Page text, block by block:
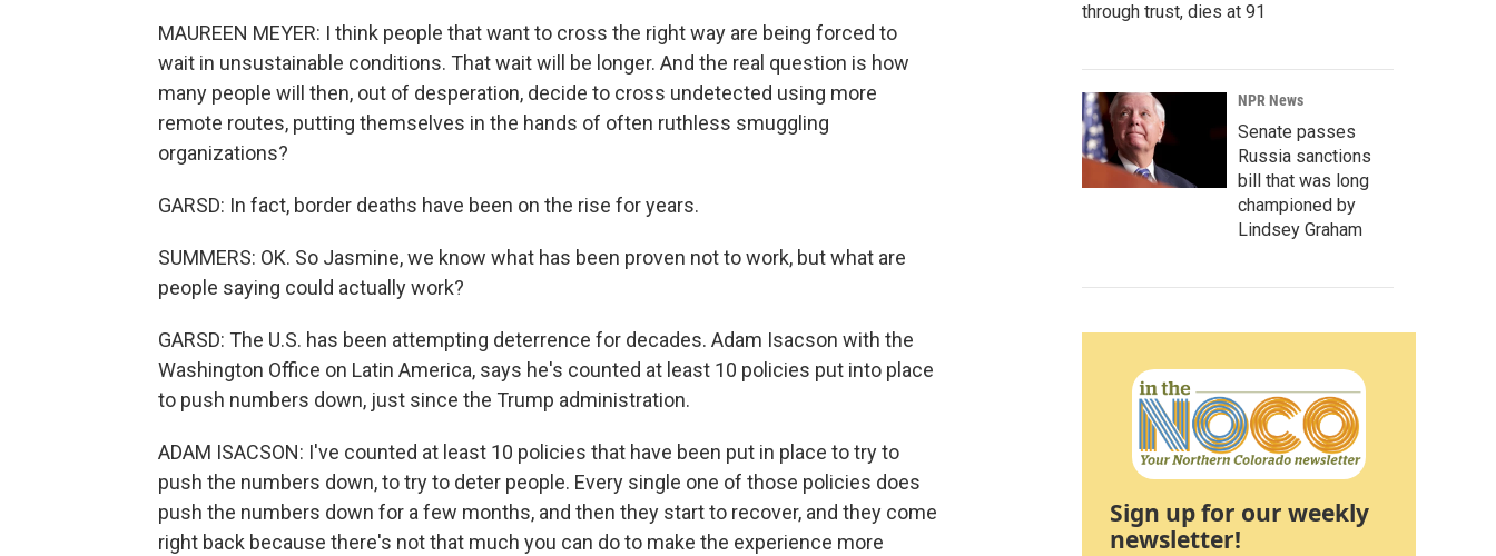
MAUREEN MEYER: I think people that want to cross the right way are being forced to
wait in unsustainable conditions. That wait will be longer. And the real question is how
many people will then, out of desperation, decide to cross undetected using more
remote routes, putting themselves in the hands of often ruthless smuggling
organizations?
GARSD: In fact, border deaths have been on the rise for years.
SUMMERS: OK. So Jasmine, we know what has been proven not to work, but what are
people saying could actually work?
GARSD: The U.S. has been attempting deterrence for decades. Adam Isacson with the
Washington Office on Latin America, says he's counted at least 10 policies put into place
to push numbers down, just since the Trump administration.
ADAM ISACSON: I've counted at least 10 policies that have been put in place to try to
push the numbers down, to try to deter people. Every single one of those policies does
push the numbers down for a few months, and then they start to recover, and they come
right back because there's not that much you can do to make the experience more
through trust, dies at 91
NPR News
Senate passes
Russia sanctions
bill that was long
championed by
Lindsey Graham
Sign up for our weekly
newsletter!